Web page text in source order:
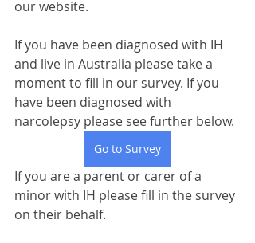
our website.
If you have been diagnosed with IH
and live in Australia please take a
moment to fill in our survey. If you
have been diagnosed with
narcolepsy please see further below.
Go to Survey
If you are a parent or carer of a
minor with IH please fill in the survey
on their behalf.